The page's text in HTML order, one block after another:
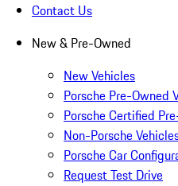
Contact Us
New & Pre-Owned
New Vehicles
Porsche Pre-Owned
Porsche Certified
Non-Porsche
Porsche Car
Request Test Drive